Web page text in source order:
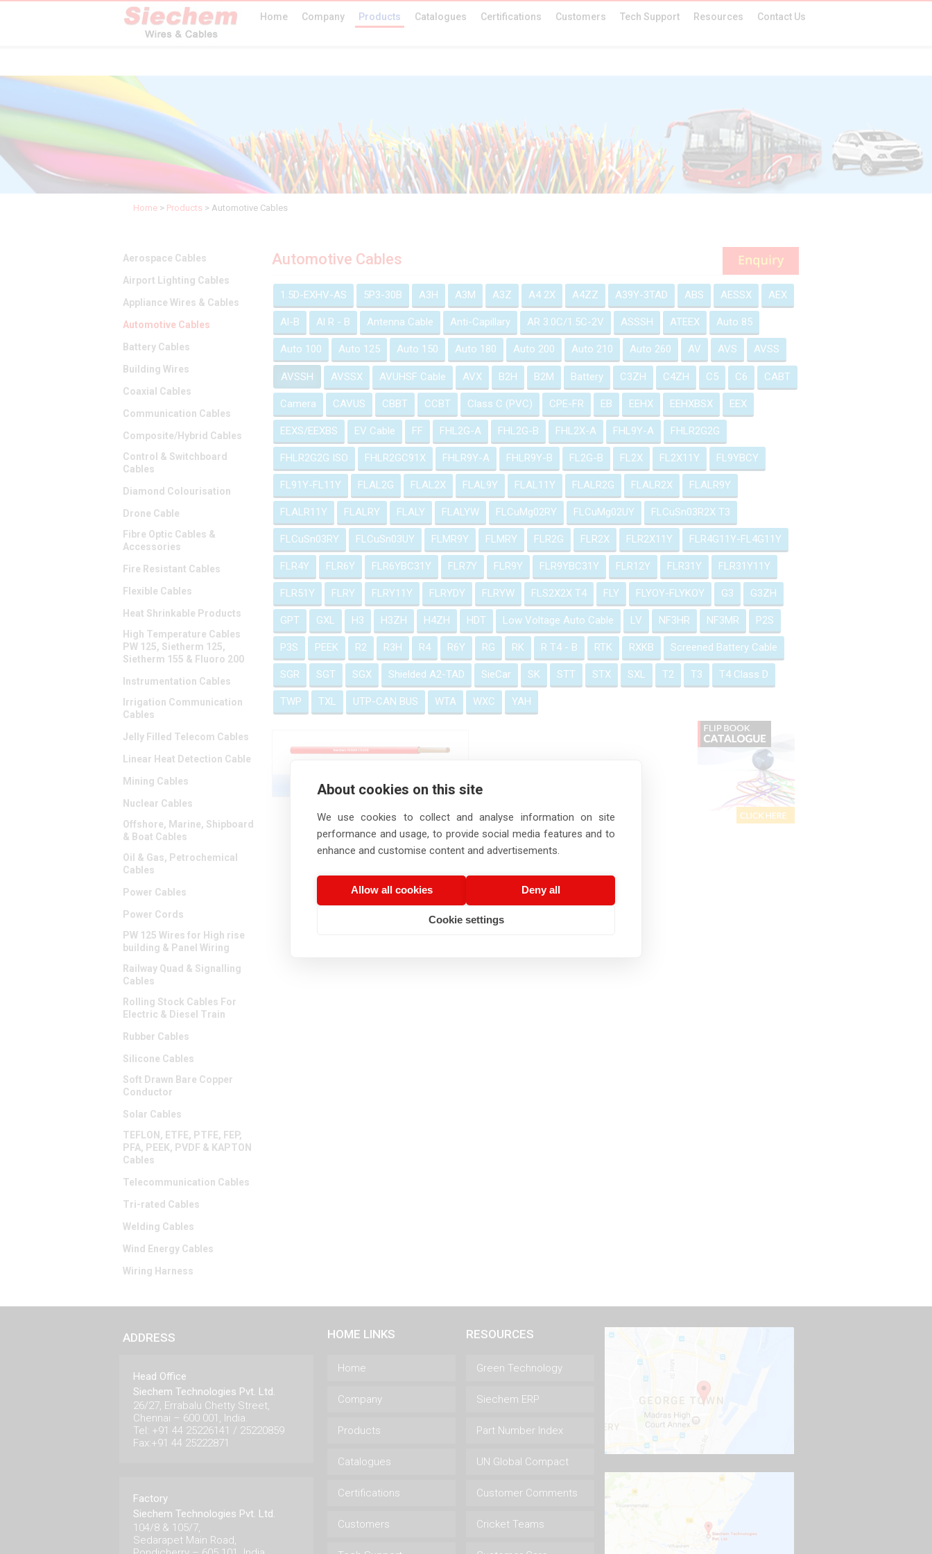
Home Company Products Catalogues Certifications Customers Tech Support Resources Contact Us
Home > Products > Automotive Cables
Aerospace Cables
Airport Lighting Cables
Appliance Wires & Cables
Automotive Cables
Battery Cables
Building Wires
Coaxial Cables
Communication Cables
Composite/Hybrid Cables
Control & Switchboard
Cables
Diamond Colourisation
Drone Cable
Fibre Optic Cables &
Accessories
Fire Resistant Cables
Flexible Cables
Heat Shrinkable Products
High Temperature Cables
PW 125, Sietherm 125,
Sietherm 155 & Fluoro 200
Instrumentation Cables
Irrigation Communication
Cables
Jelly Filled Telecom Cables
Linear Heat Detection Cable
Mining Cables
Nuclear Cables
Offshore, Marine, Shipboard
& Boat Cables
Oil & Gas, Petrochemical
Cables
Power Cables
Power Cords
PW 125 Wires for High rise
building & Panel Wiring
Railway Quad & Signalling
Cables
Rolling Stock Cables For
Electric & Diesel Train
Rubber Cables
Silicone Cables
Soft Drawn Bare Copper
Conductor
Solar Cables
TEFLON, ETFE, PTFE, FEP,
PFA, PEEK, PVDF & KAPTON
Cables
Telecommunication Cables
Tri-rated Cables
Welding Cables
Wind Energy Cables
Wiring Harness
Automotive Cables
1.5D-EXHV-AS 5P3-30B A3H A3M A3Z A4 2X A4ZZ A39Y-3TAD ABS AESSX AEX
Al-B Al R - B Antenna Cable Anti-Capillary AR 3.0C/1.5C-2V ASSSH ATEEX Auto 85
Auto 100 Auto 125 Auto 150 Auto 180 Auto 200 Auto 210 Auto 260 AV AVS AVSS
AVSSH AVSSX AVUHSF Cable AVX B2H B2M Battery C3ZH C4ZH C5 C6 CABT
Camera CAVUS CBBT CCBT Class C (PVC) CPE-FR EB EEHX EEHXBSX EEX
EEXS/EEXBS EV Cable FF FHL2G-A FHL2G-B FHL2X-A FHL9Y-A FHLR2G2G
FHLR2G2G ISO FHLR2GC91X FHLR9Y-A FHLR9Y-B FL2G-B FL2X FL2X11Y FL9YBCY
FL91Y-FL11Y FLAL2G FLAL2X FLAL9Y FLAL11Y FLALR2G FLALR2X FLALR9Y
FLALR11Y FLALRY FLALY FLALYW FLCuMg02RY FLCuMg02UY FLCuSn03R2X T3
FLCuSn03RY FLCuSn03UY FLMR9Y FLMRY FLR2G FLR2X FLR2X11Y FLR4G11Y-FL4G11Y
FLR4Y FLR6Y FLR6YBC31Y FLR7Y FLR9Y FLR9YBC31Y FLR12Y FLR31Y FLR31Y11Y
FLR51Y FLRY FLRY11Y FLRYDY FLRYW FLS2X2X T4 FLY FLYOY-FLYKOY G3 G3ZH
GPT GXL H3 H3ZH H4ZH HDT Low Voltage Auto Cable LV NF3HR NF3MR P2S
P3S PEEK R2 R3H R4 R6Y RG RK R T4 - B RTK RXKB Screened Battery Cable
SGR SGT SGX Shielded A2-TAD SieCar SK STT STX SXL T2 T3 T4 Class D
TWP TXL UTP-CAN BUS WTA WXC YAH
AVSSH f Wire
ADDRESS
Head Office
Siechem Technologies Pvt. Ltd.
26/27, Errabalu Chetty Street,
Chennai – 600 001, India.
Tel: +91 44 25226141 / 25220859
Fax:+91 44 25222871
Factory
Siechem Technologies Pvt. Ltd.
104/8 & 105/7,
Sedarapet Main Road,
HOME LINKS
Home
Company
Products
Catalogues
Certifications
Customers
RESOURCES
Green Technology
Siechem ERP
Part Number Index
UN Global Compact
Customer Comments
Cricket Teams
About cookies on this site
We use cookies to collect and analyse information on site
performance and usage, to provide social media features and to
enhance and customise content and advertisements.
Allow all cookies Deny all
Cookie settings